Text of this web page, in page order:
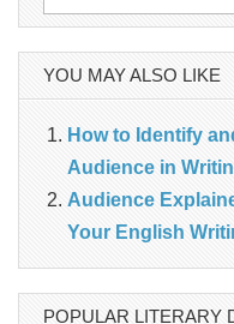
for:
YOU MAY ALSO LIKE
How to Identify
Audience in
Audience
Your English
POPULAR LITERARY